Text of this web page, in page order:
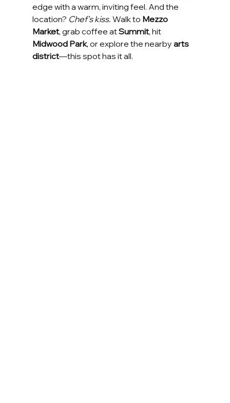
edge with a warm, inviting feel. And the
location? Chef’s kiss. Walk to Mezzo
Market, grab coffee at Summit, hit
Midwood Park, or explore the nearby arts
district—this spot has it all.